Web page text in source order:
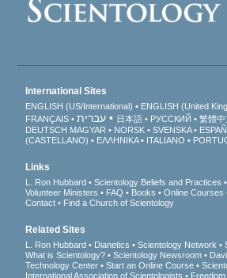
International Sites
ENGLISH (US/International) ENGLISH (United
FRANÇAIS
עברית 日本語 РУССКИЙ 繁體中
DEUTSCH MAGYAR NORSK SVENSKA
(CASTELLANO)
ΕΛΛΗΝΙΚA ITALIANO
Links
L. Ron Hubbard Scientology Beliefs and Practices
Volunteer Ministers
FAQ Books Online Courses
Contact
Find a Church of Scientology
Related Sites
L. Ron Hubbard Dianetics Scientology Network
What is Scientology?
Scientology Newsroom
Technology Center
Start an Online Course
International Association of Scientologists